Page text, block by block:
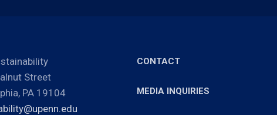
Street
PA 19104
CONTACT
MEDIA INQUIRIES